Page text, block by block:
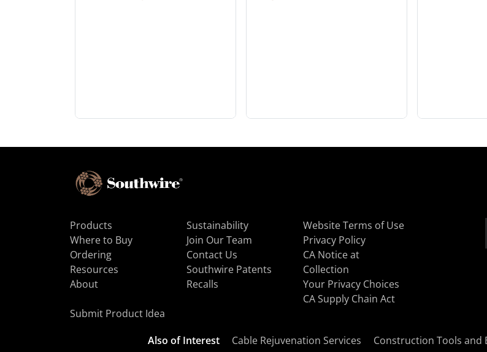
Products
Where to Buy
Ordering
Resources
About
Sustainability
Join Our Team
Contact Us
Southwire Patents
Recalls
Website Terms of Use
Privacy Policy
CA Notice at
Collection
Your Privacy Choices
CA Supply Chain Act
Submit Product Idea
Also of Interest Cable Rejuvenation Services Construction Tools and